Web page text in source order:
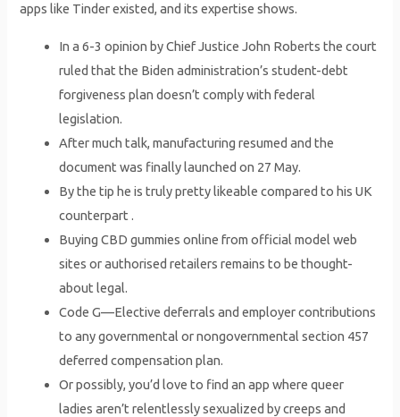
apps like Tinder existed, and its expertise shows.
In a 6-3 opinion by Chief Justice John Roberts the court
ruled that the Biden administration’s student-debt
forgiveness plan doesn’t comply with federal
legislation.
After much talk, manufacturing resumed and the
document was finally launched on 27 May.
By the tip he is truly pretty likeable compared to his UK
counterpart .
Buying CBD gummies online from official model web
sites or authorised retailers remains to be thought-
about legal.
Code G—Elective deferrals and employer contributions
to any governmental or nongovernmental section 457
deferred compensation plan.
Or possibly, you’d love to find an app where queer
ladies aren’t relentlessly sexualized by creeps and